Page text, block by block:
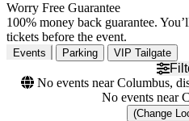
Worry Free Guarantee
100% money back guarantee.
tickets before the event.
Events Parking VIP Tailgate
No events near Columbus,
No events near
(Change